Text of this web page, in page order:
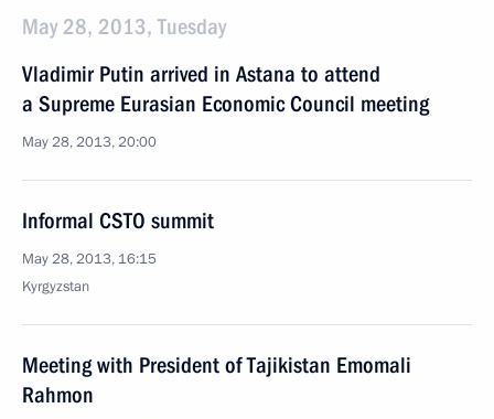
May 28, 2013, Tuesday
Vladimir Putin arrived in Astana to attend
a Supreme Eurasian Economic Council meeting
May 28, 2013, 20:00
Informal CSTO summit
May 28, 2013, 16:15
Kyrgyzstan
Meeting with President of Tajikistan Emomali
Rahmon